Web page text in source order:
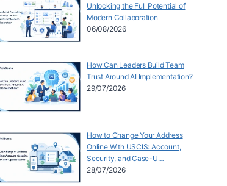
Unlocking the Full Potential of
Modern Collaboration
06/08/2026
How Can Leaders Build Team
Trust Around AI Implementation?
29/07/2026
How to Change Your Address
Online With USCIS: Account,
Security, and Case-U…
28/07/2026